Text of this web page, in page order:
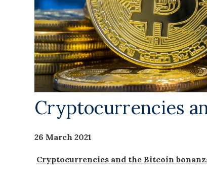
Cryptocurrencies
26 March 2021
Cryptocurrencies and the Bitcoin